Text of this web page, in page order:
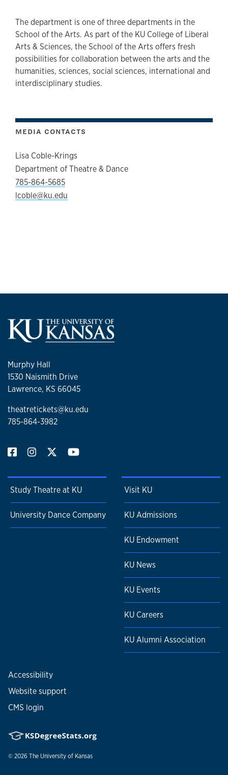
The department is one of three departments in the
School of the Arts. As part of the KU College of Liberal
Arts & Sciences, the School of the Arts offers fresh
possibilities for collaboration between the arts and the
humanities, sciences, social sciences, international and
interdisciplinary studies.
MEDIA CONTACTS
Lisa Coble-Krings
Department of Theatre & Dance
785-864-5685
lcoble@ku.edu
Murphy Hall
1530 Naismith Drive
Lawrence, KS 66045
theatretickets@ku.edu
785-864-3982
Study Theatre at KU
University Dance Company
Visit KU
KU Admissions
KU Endowment
KU News
KU Events
KU Careers
KU Alumni Association
Accessibility
Website support
CMS login
© 2026 The University of Kansas